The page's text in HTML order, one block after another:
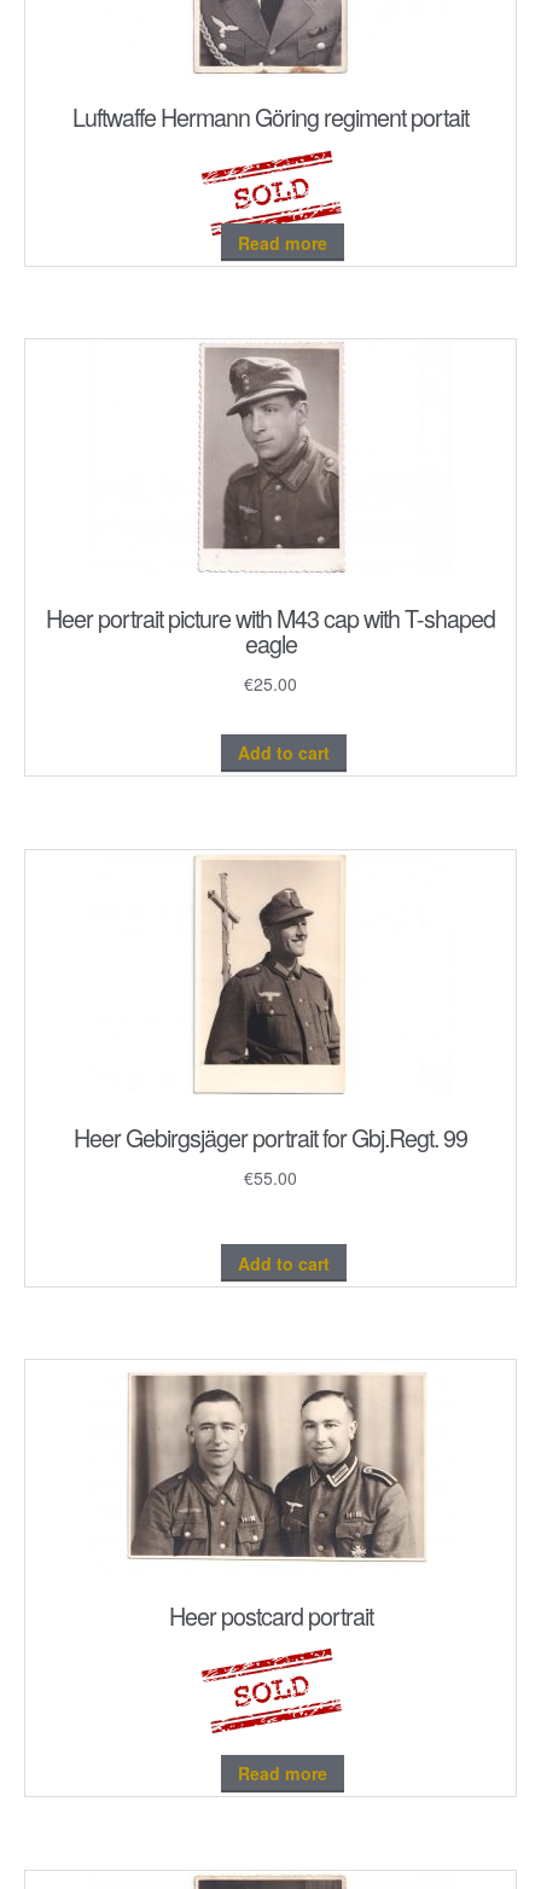
Luftwaffe Hermann Göring regiment portait
Read more
Heer portrait picture with M43 cap with T-shaped
eagle
€25.00
Add to cart
Heer Gebirgsjäger portrait for Gbj.Regt. 99
€55.00
Add to cart
Heer postcard portrait
Read more